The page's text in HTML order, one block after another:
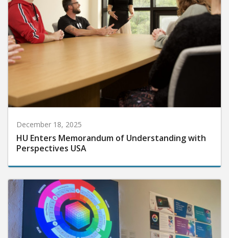
December 18, 2025
HU Enters Memorandum of Understanding with
Perspectives USA